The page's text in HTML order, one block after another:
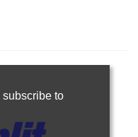
subscribe to